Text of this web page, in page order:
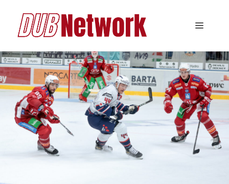
content
Menu